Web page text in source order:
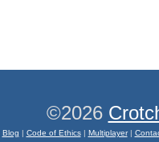
©2026
Blog | Code of Ethics| Multiplayer|